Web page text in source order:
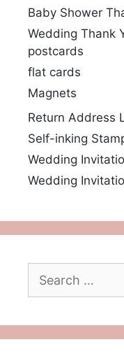
Baby Shower
Wedding Thank
postcards
flat cards
Magnets
Return Address
Self-inking
Wedding
Wedding
for: